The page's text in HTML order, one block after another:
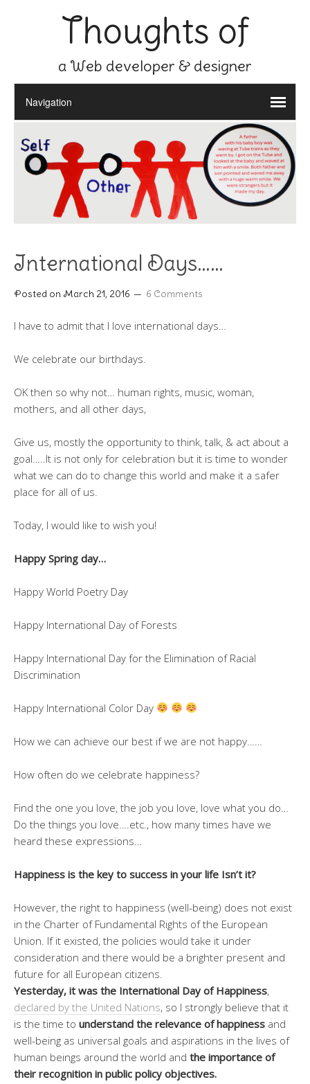
Thoughts of
a Web developer & designer
International Days……
Posted on March 21, 2016 6 Comments
I have to admit that I love international days…
We celebrate our birthdays.
OK then so why not… human rights, music, woman,
mothers, and all other days,
Give us, mostly the opportunity to think, talk, & act about a
goal…..It is not only for celebration but it is time to wonder
what we can do to change this world and make it a safer
place for all of us.
Today, I would like to wish you!
Happy Spring day…
Happy World Poetry Day
Happy International Day of Forests
Happy International Day for the Elimination of Racial
Discrimination
Happy International Color Day
How we can achieve our best if we are not happy……
How often do we celebrate happiness?
Find the one you love, the job you love, love what you do…
Do the things you love….etc., how many times have we
heard these expressions…
Happiness is the key to success in your life Isn’t it?
However, the right to happiness (well-being) does not exist
in the Charter of Fundamental Rights of the European
Union. If it existed, the policies would take it under
consideration and there would be a brighter present and
future for all European citizens.
Yesterday, it was the International Day of Happiness,
declared by the United Nations, so I strongly believe that it
is the time to understand the relevance of happiness and
well-being as universal goals and aspirations in the lives of
human beings around the world and the importance of
their recognition in public policy objectives.